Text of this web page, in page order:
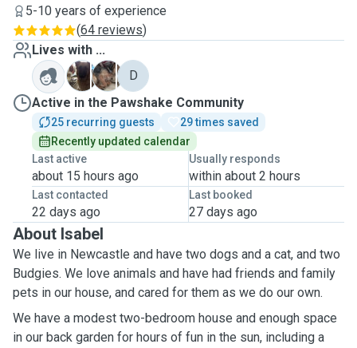
5-10 years of experience
(64 reviews)
Lives with ...
H
P
D
Active in the Pawshake Community
25 recurring guests
29 times saved
Recently updated calendar
Last active
about 15 hours ago
Usually responds
within about 2 hours
Last contacted
22 days ago
Last booked
27 days ago
About Isabel
We live in Newcastle and have two dogs and a cat, and two
Budgies. We love animals and have had friends and family
pets in our house, and cared for them as we do our own.
We have a modest two-bedroom house and enough space
in our back garden for hours of fun in the sun, including a